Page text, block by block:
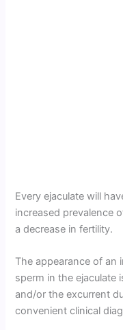
Every ejaculate will
increased prevalence
a decrease in fertility.
The appearance of an
sperm in the ejaculate
and/or the excurrent
convenient clinical